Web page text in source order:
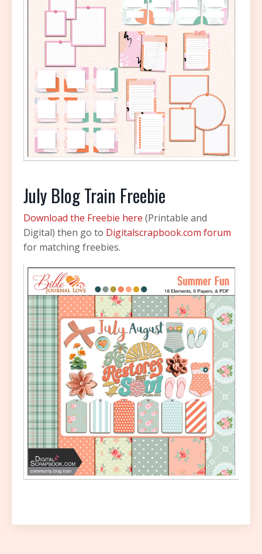
July Blog Train Freebie
Download the Freebie here (Printable and
Digital) then go to Digitalscrapbook.com forum
for matching freebies.